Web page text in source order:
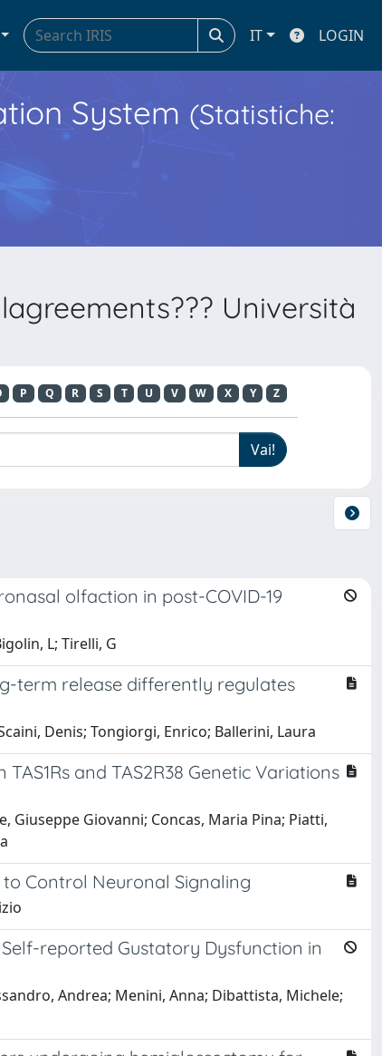
IT LOGIN
System (Statistiche:
Università
P Q R S T U V W X Y Z
olfaction in post-COVID-19
L; Tirelli, G
term release differently regulates
Denis; Tongiorgi, Enrico; Ballerini, Laura
and TAS2R38 Genetic Variations
Giuseppe Giovanni; Concas, Maria Pina; Piatti,
Control Neuronal Signaling
reported Gustatory Dysfunction in
Andrea; Menini, Anna; Dibattista, Michele;